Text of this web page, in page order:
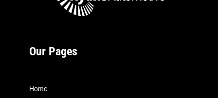
Our Pages
Home